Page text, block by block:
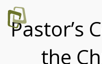
Pastor’s
the